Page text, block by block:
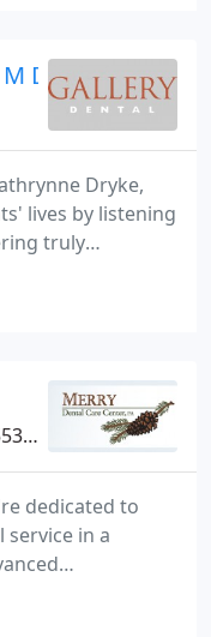
Dryke
Dryke,
lives by listening
truly
and exceptional
array of
dedicated to
in a
compassion
kinds of our